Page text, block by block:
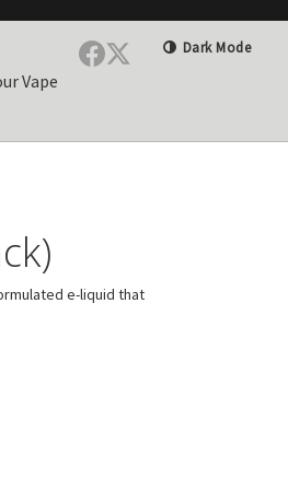
Dark Mode
Vape
e-liquid that